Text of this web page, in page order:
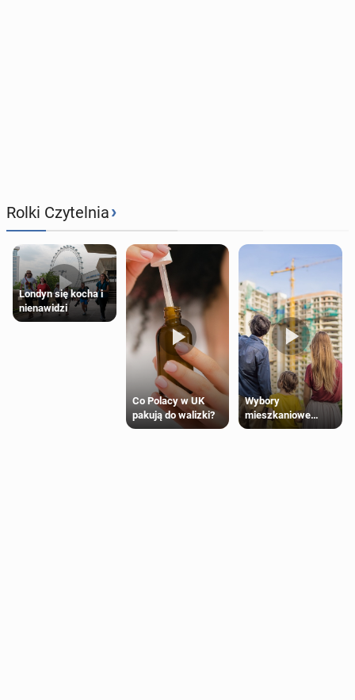
Rolki Czytelnia›
Londyn się kocha i
nienawidzi
Co Polacy w UK
pakują do walizki?
Wybory
mieszkaniowe
Polaków 2025